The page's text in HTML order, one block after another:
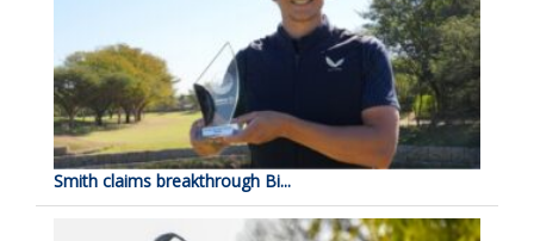
Smith claims breakthrough Bi...